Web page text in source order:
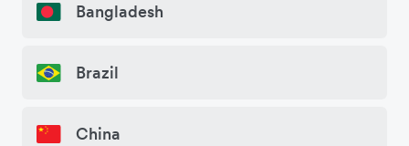
Bangladesh
Brazil
China